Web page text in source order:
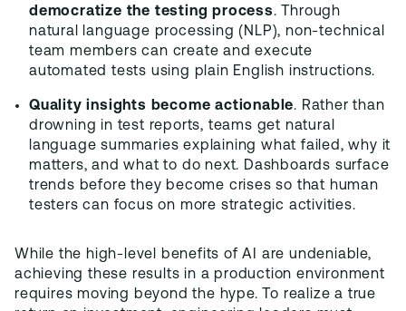
democratize the testing process. Through
natural language processing (NLP), non-technical
team members can create and execute
automated tests using plain English instructions.
Quality insights become actionable. Rather than
drowning in test reports, teams get natural
language summaries explaining what failed, why it
matters, and what to do next. Dashboards surface
trends before they become crises so that human
testers can focus on more strategic activities.
While the high-level benefits of AI are undeniable,
achieving these results in a production environment
requires moving beyond the hype. To realize a true